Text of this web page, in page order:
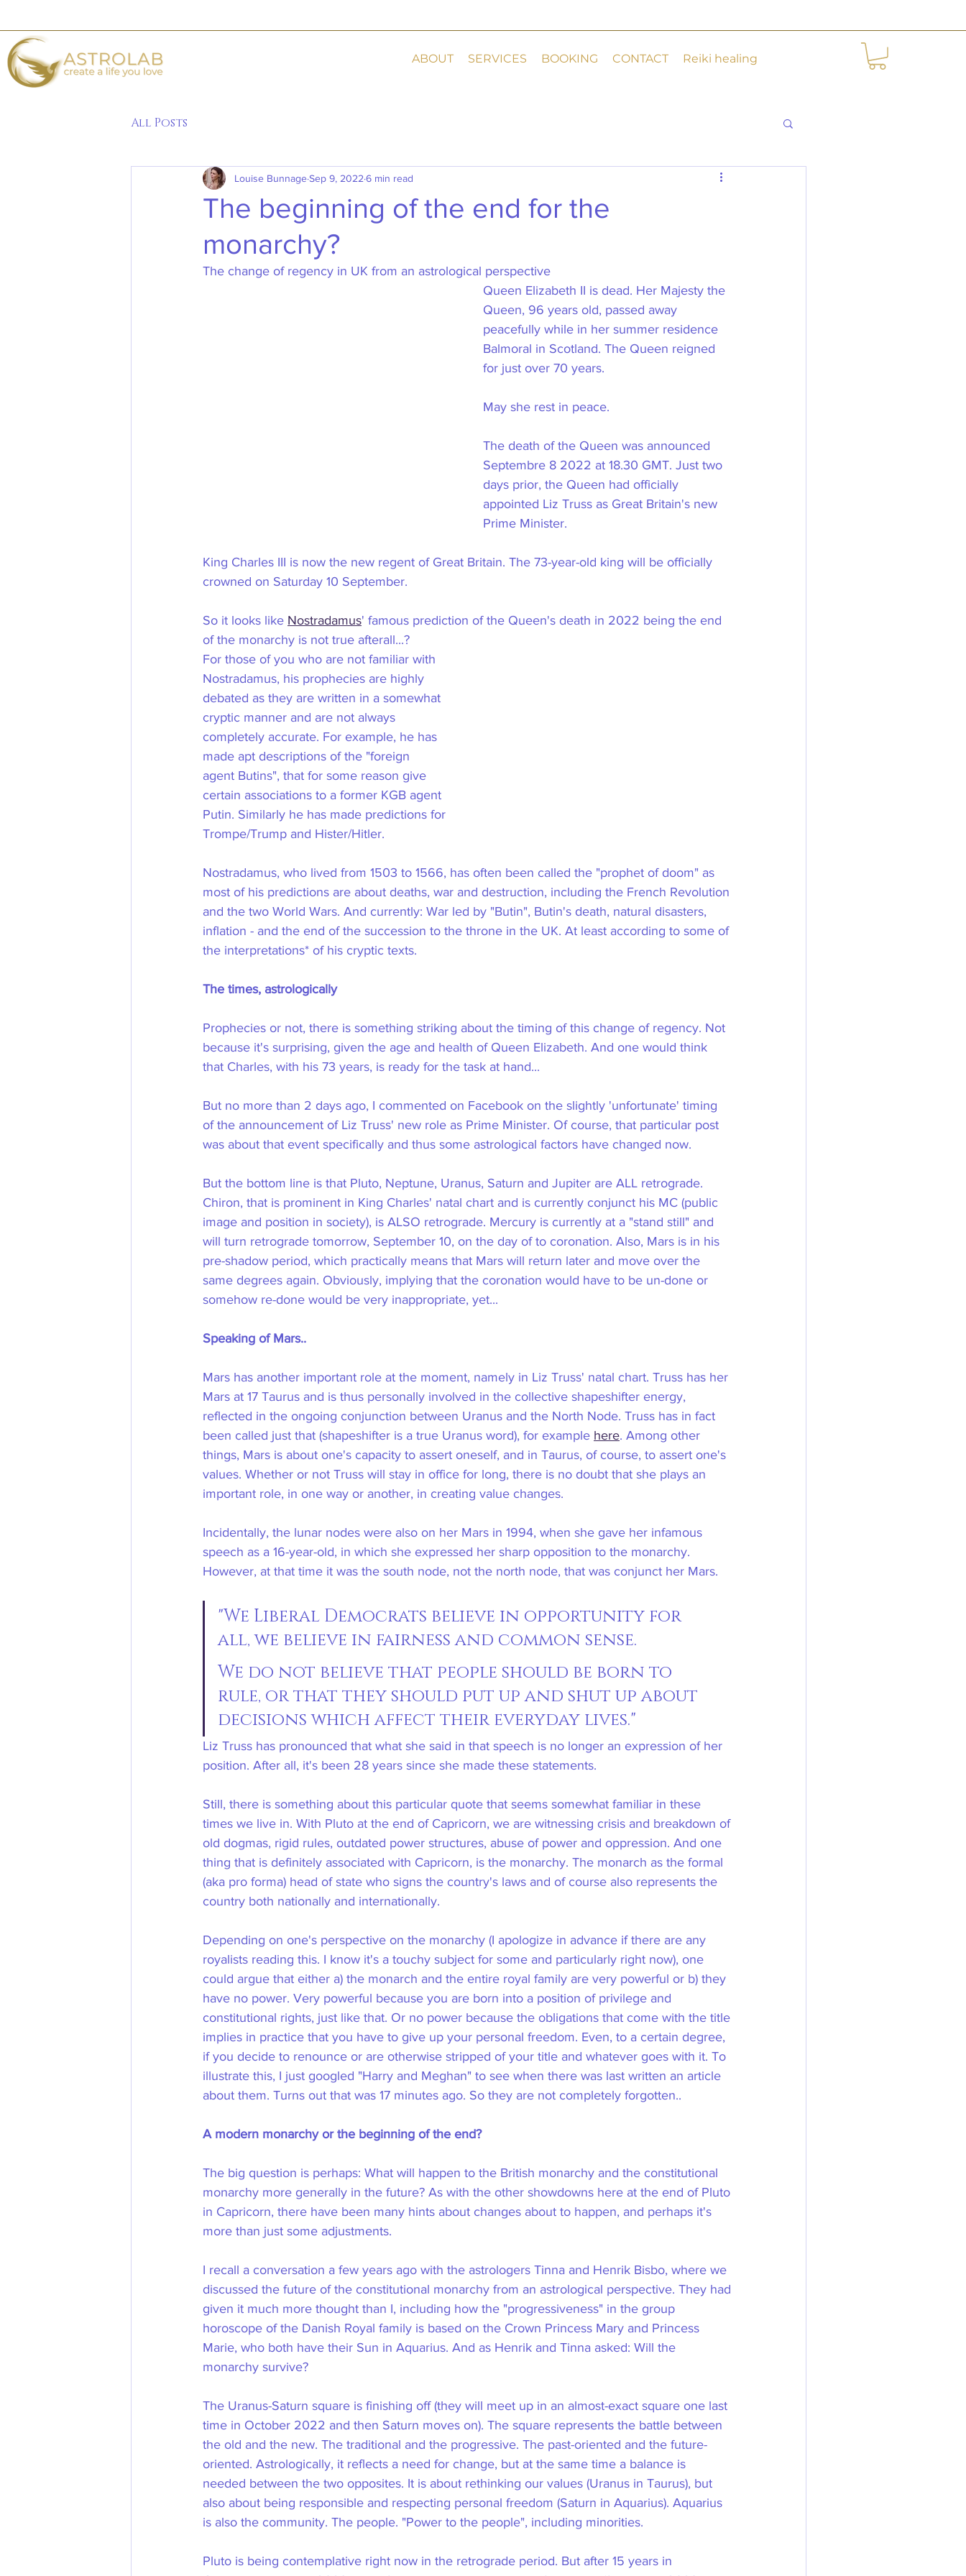
ABOUT SERVICES BOOKING CONTACT Reiki healing
All Posts
The beginning of the end for the
monarchy?
Louise BunnageSep 9, 2022 6 min read
The change of regency in UK from an astrological perspective
Queen Elizabeth II is dead. Her Majesty the
Queen, 96 years old, passed away
peacefully while in her summer residence
Balmoral in Scotland. The Queen reigned
for just over 70 years.
May she rest in peace.
The death of the Queen was announced
Septembre 8 2022 at 18.30 GMT. Just two
days prior, the Queen had officially
appointed Liz Truss as Great Britain's new
Prime Minister.
King Charles III is now the new regent of Great Britain. The 73-year-old king will be officially
crowned on Saturday 10 September.
So it looks like Nostradamus' famous prediction of the Queen's death in 2022 being the end
of the monarchy is not true afterall...?
For those of you who are not familiar with
Nostradamus, his prophecies are highly
debated as they are written in a somewhat
cryptic manner and are not always
completely accurate. For example, he has
made apt descriptions of the "foreign
agent Butins", that for some reason give
certain associations to a former KGB agent
Putin. Similarly he has made predictions for
Trompe/Trump and Hister/Hitler.
Nostradamus, who lived from 1503 to 1566, has often been called the "prophet of doom" as
most of his predictions are about deaths, war and destruction, including the French Revolution
and the two World Wars. And currently: War led by "Butin", Butin's death, natural disasters,
inflation - and the end of the succession to the throne in the UK. At least according to some of
the interpretations* of his cryptic texts.
The times, astrologically
Prophecies or not, there is something striking about the timing of this change of regency. Not
because it's surprising, given the age and health of Queen Elizabeth. And one would think
that Charles, with his 73 years, is ready for the task at hand...
But no more than 2 days ago, I commented on Facebook on the slightly 'unfortunate' timing
of the announcement of Liz Truss' new role as Prime Minister. Of course, that particular post
was about that event specifically and thus some astrological factors have changed now.
But the bottom line is that Pluto, Neptune, Uranus, Saturn and Jupiter are ALL retrograde.
Chiron, that is prominent in King Charles' natal chart and is currently conjunct his MC (public
image and position in society), is ALSO retrograde. Mercury is currently at a "stand still" and
will turn retrograde tomorrow, September 10, on the day of to coronation. Also, Mars is in his
pre-shadow period, which practically means that Mars will return later and move over the
same degrees again. Obviously, implying that the coronation would have to be un-done or
somehow re-done would be very inappropriate, yet...
Speaking of Mars..
Mars has another important role at the moment, namely in Liz Truss' natal chart. Truss has her
Mars at 17 Taurus and is thus personally involved in the collective shapeshifter energy,
reflected in the ongoing conjunction between Uranus and the North Node. Truss has in fact
been called just that (shapeshifter is a true Uranus word), for example here. Among other
things, Mars is about one's capacity to assert oneself, and in Taurus, of course, to assert one's
values. Whether or not Truss will stay in office for long, there is no doubt that she plays an
important role, in one way or another, in creating value changes.
Incidentally, the lunar nodes were also on her Mars in 1994, when she gave her infamous
speech as a 16-year-old, in which she expressed her sharp opposition to the monarchy.
However, at that time it was the south node, not the north node, that was conjunct her Mars.
"We Liberal Democrats believe in opportunity for
all, we believe in fairness and common sense.
We do not believe that people should be born to
rule, or that they should put up and shut up about
decisions which affect their everyday lives."
Liz Truss has pronounced that what she said in that speech is no longer an expression of her
position. After all, it's been 28 years since she made these statements.
Still, there is something about this particular quote that seems somewhat familiar in these
times we live in. With Pluto at the end of Capricorn, we are witnessing crisis and breakdown of
old dogmas, rigid rules, outdated power structures, abuse of power and oppression. And one
thing that is definitely associated with Capricorn, is the monarchy. The monarch as the formal
(aka pro forma) head of state who signs the country's laws and of course also represents the
country both nationally and internationally.
Depending on one's perspective on the monarchy (I apologize in advance if there are any
royalists reading this. I know it's a touchy subject for some and particularly right now), one
could argue that either a) the monarch and the entire royal family are very powerful or b) they
have no power. Very powerful because you are born into a position of privilege and
constitutional rights, just like that. Or no power because the obligations that come with the title
implies in practice that you have to give up your personal freedom. Even, to a certain degree,
if you decide to renounce or are otherwise stripped of your title and whatever goes with it. To
illustrate this, I just googled "Harry and Meghan" to see when there was last written an article
about them. Turns out that was 17 minutes ago. So they are not completely forgotten..
A modern monarchy or the beginning of the end?
The big question is perhaps: What will happen to the British monarchy and the constitutional
monarchy more generally in the future? As with the other showdowns here at the end of Pluto
in Capricorn, there have been many hints about changes about to happen, and perhaps it's
more than just some adjustments.
I recall a conversation a few years ago with the astrologers Tinna and Henrik Bisbo, where we
discussed the future of the constitutional monarchy from an astrological perspective. They had
given it much more thought than I, including how the "progressiveness" in the group
horoscope of the Danish Royal family is based on the Crown Princess Mary and Princess
Marie, who both have their Sun in Aquarius. And as Henrik and Tinna asked: Will the
monarchy survive?
The Uranus-Saturn square is finishing off (they will meet up in an almost-exact square one last
time in October 2022 and then Saturn moves on). The square represents the battle between
the old and the new. The traditional and the progressive. The past-oriented and the future-
oriented. Astrologically, it reflects a need for change, but at the same time a balance is
needed between the two opposites. It is about rethinking our values ​​(Uranus in Taurus), but
also about being responsible and respecting personal freedom (Saturn in Aquarius). Aquarius
is also the community. The people. "Power to the people", including minorities.
Pluto is being contemplative right now in the retrograde period. But after 15 years in